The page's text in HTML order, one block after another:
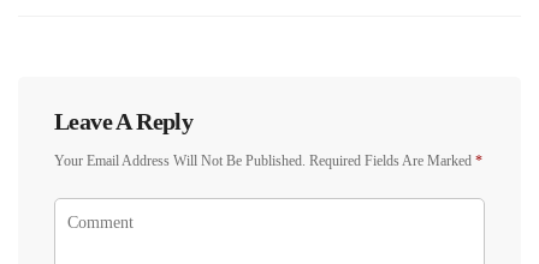
Leave A Reply
Your Email Address Will Not Be Published. Required Fields Are Marked *